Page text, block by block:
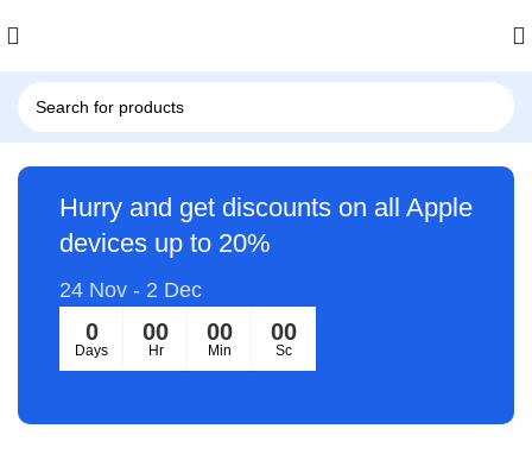
Hurry and get discounts on all Apple
devices up to 20%
24 Nov - 2 Dec
0
Days
00
Hr
00
Min
00
Sc